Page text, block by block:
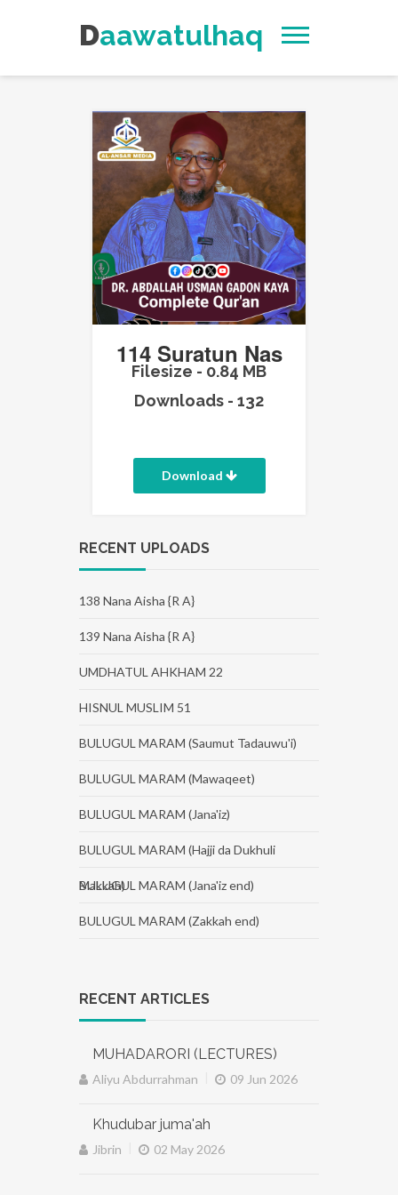
Daawatulhaq
114 Suratun Nas
Filesize - 0.84 MB
Downloads - 132
Download
RECENT UPLOADS
138 Nana Aisha {R A}
139 Nana Aisha {R A}
UMDHATUL AHKHAM 22
HISNUL MUSLIM 51
BULUGUL MARAM (Saumut Tadauwu'i)
BULUGUL MARAM (Mawaqeet)
BULUGUL MARAM (Jana'iz)
BULUGUL MARAM (Hajji da Dukhuli
Makkah)
BULUGUL MARAM (Jana'iz end)
BULUGUL MARAM (Zakkah end)
RECENT ARTICLES
MUHADARORI (LECTURES)
Aliyu Abdurrahman 09 Jun 2026
Khudubar juma'ah
Jibrin 02 May 2026